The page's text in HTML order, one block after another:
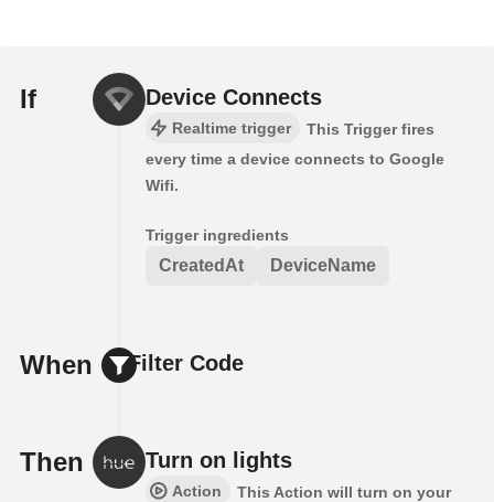
If Device Connects
Realtime trigger
This Trigger fires
every time a device connects to Google
Wifi.
Trigger ingredients
CreatedAt DeviceName
When Filter Code
Then Turn on lights
Action
This Action will turn on your